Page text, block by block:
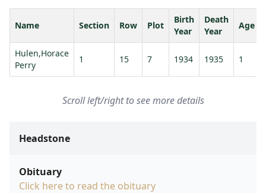
Name Section Row Plot
Birth
Year
Death
Year
Age
Hulen,Horace
Perry
1 15 7 1934 1935 1
Scroll left/right to see more details
Headstone
Obituary
Click here to read the obituary